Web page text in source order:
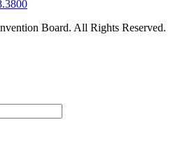
Board. All Rights Reserved.